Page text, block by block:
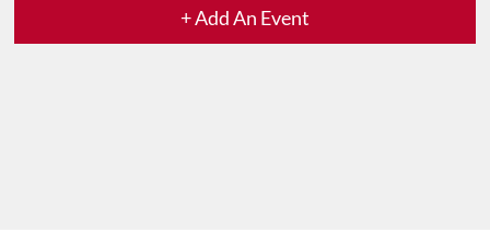
+ Add An Event